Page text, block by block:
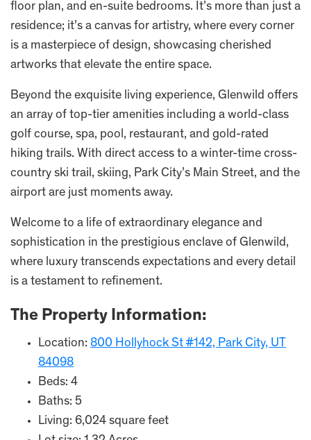
floor plan, and en-suite bedrooms. It’s more than just a
residence; it’s a canvas for artistry, where every corner
is a masterpiece of design, showcasing cherished
artworks that elevate the entire space.
Beyond the exquisite living experience, Glenwild offers
an array of top-tier amenities including a world-class
golf course, spa, pool, restaurant, and gold-rated
hiking trails. With direct access to a winter-time cross-
country ski trail, skiing, Park City’s Main Street, and the
airport are just moments away.
Welcome to a life of extraordinary elegance and
sophistication in the prestigious enclave of Glenwild,
where luxury transcends expectations and every detail
is a testament to refinement.
The Property Information:
Location: 800 Hollyhock St #142, Park City, UT
84098
Beds: 4
Baths: 5
Living: 6,024 square feet